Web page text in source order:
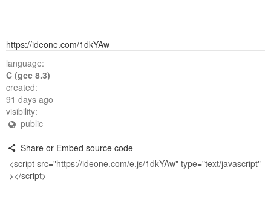
https://ideone.com/1dkYAw
language:
C (gcc 8.3)
created:
91 days ago
visibility:
public
Share or Embed source code